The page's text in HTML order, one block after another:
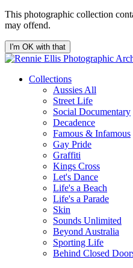
This photographic collection
may offend.
I'm OK with that
Collections
Aussies All
Street Life
Social Documentary
Decadence
Famous & Infamous
Gay Pride
Graffiti
Kings Cross
Let's Dance
Life's a Beach
Life's a Parade
Skin
Sounds Unlimited
Beyond Australia
Sporting Life
Behind Closed